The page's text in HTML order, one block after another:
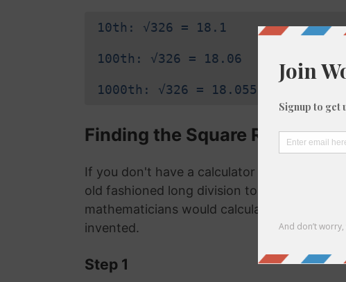
10th: √326 = 18.1
100th: √326 = 18.06
1000th: √326 = 18.055
Finding the Square Root of
If you don't have a calculator or computer
old fashioned long division to work out the
mathematicians would calculate it long
invented.
Step 1